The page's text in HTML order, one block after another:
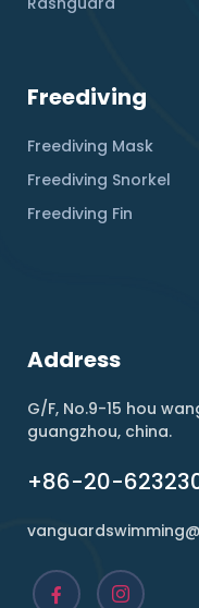
Freediving
Freediving Mask
Freediving Snorkel
Freediving Fin
Address
G/F, No.9-15 hou
guangzhou, china.
+86-20-